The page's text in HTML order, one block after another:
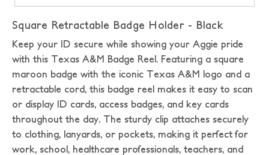
Square Retractable Badge Holder - Black
Keep your ID secure while showing your Aggie pride
with this Texas A&M Badge Reel. Featuring a square
maroon badge with the iconic Texas A&M logo and a
retractable cord, this badge reel makes it easy to scan
or display ID cards, access badges, and key cards
throughout the day. The sturdy clip attaches securely
to clothing, lanyards, or pockets, making it perfect for
work, school, healthcare professionals, teachers, and